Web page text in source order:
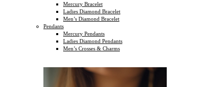
Mercury Bracelet
Ladies Diamond Bracelet
Men’s Diamond Bracelet
Pendants
Mercury Pendants
Ladies Diamond Pendants
Men’s Crosses & Charms